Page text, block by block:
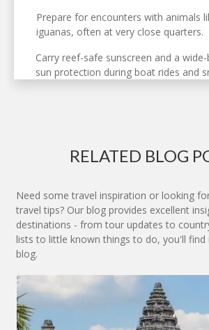
Prepare for encounters with animals
iguanas, often at very close quarters.
Carry reef-safe sunscreen and a
sun protection during boat rides and
RELATED BLOG
Need some travel inspiration or looking
travel tips? Our blog provides excellent
destinations - from tour updates to
lists to little known things to do, you'll find
blog.